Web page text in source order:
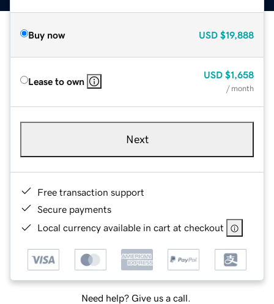
Buy now USD $19,888
Lease to own
USD $1,658
/ month
Next
Free transaction support
Secure payments
Local currency available in cart at checkout
Need help? Give us a call.